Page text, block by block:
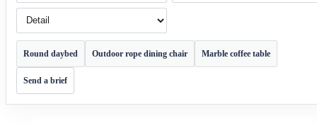
Detail
Round daybed Outdoor rope dining chair Marble coffee table
Send a brief